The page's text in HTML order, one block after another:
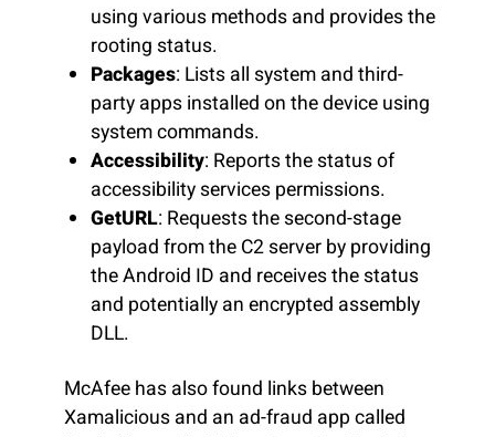
using various methods and provides the
rooting status.
Packages: Lists all system and third-
party apps installed on the device using
system commands.
Accessibility: Reports the status of
accessibility services permissions.
GetURL: Requests the second-stage
payload from the C2 server by providing
the Android ID and receives the status
and potentially an encrypted assembly
DLL.
McAfee has also found links between
Xamalicious and an ad-fraud app called